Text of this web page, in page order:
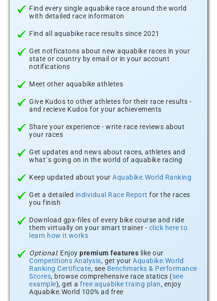
Find every single aquabike race around the world
with detailed race informaton
Find all aquabike race results since 2021
Get notficatons about new aquabike races in your
state or country by email or in your account
notifications
Meet other aquabike athletes
Give Kudos to other athletes for their race results -
and recieve Kudos for your achievements
Share your experience - write race reviews about
your races
Get updates and news about races, athletes and
what´s going on in the world of aquabike racing
Keep updated about your Aquabike.World Ranking
Get a detailed individual Race Report for the races
you finish
Download gpx-files of every bike course and ride
them virtually on your smart trainer - click here to
learn how it works
Optional:Enjoy premium features like our
Competitions Analysis, get your Aquabike.World
Ranking Certificate, see Benchmarks & Performance
Scores, browse comprehensive race statics (see
example), get a free aquabike traing plan, enjoy
Aquabike.World 100% ad free